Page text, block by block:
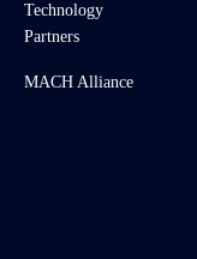
Technology
Partners
MACH Alliance